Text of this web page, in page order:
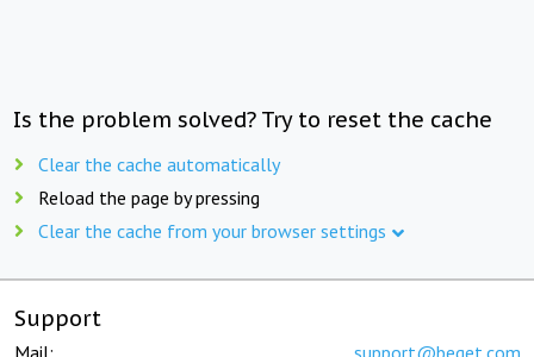
Is the problem solved? Try to reset the cache
Clear the cache automatically
Reload the page by pressing
Clear the cache from your browser settings
Support
Mail: support@beget.com